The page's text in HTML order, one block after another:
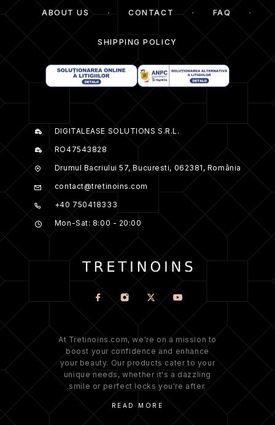
ABOUT US CONTACT FAQ
SHIPPING POLICY
DIGITALEASE SOLUTIONS S.R.L.
RO47543828
Drumul Bacriului 57, Bucuresti, 062381, România
contact@tretinoins.com
+40 750418333
Mon-Sat: 8:00 - 20:00
At Tretinoins.com, we're on a mission to
boost your confidence and enhance
your beauty. Our products cater to your
unique needs, whether it's a dazzling
smile or perfect locks you're after.
READ MORE